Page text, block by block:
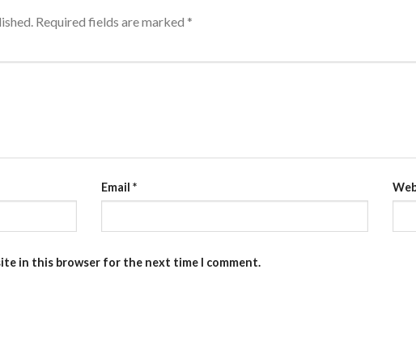
Required fields are marked *
Email *
in this browser for the next time I comment.